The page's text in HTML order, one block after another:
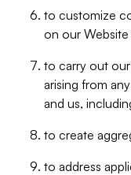
to customize
on our
to carry out
arising from
and us,
to create
to address